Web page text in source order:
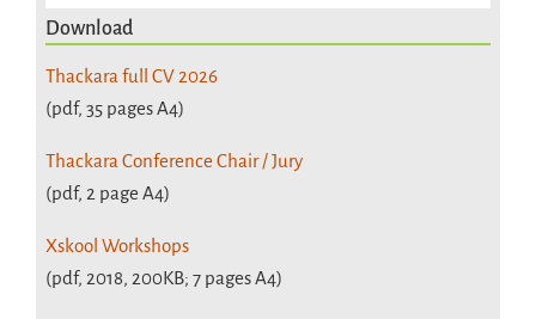
Download
Thackara full CV 2026
(pdf, 35 pages A4)
Thackara Conference Chair / Jury
(pdf, 2 page A4)
Xskool Workshops
(pdf, 2018, 200KB; 7 pages A4)